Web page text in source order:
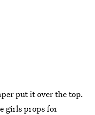
put it over the top.
girls props for